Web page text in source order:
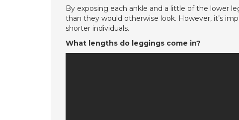
By exposing each ankle and a little of the lower
than they would otherwise look. However, it’s
shorter individuals.
What lengths do leggings come in?